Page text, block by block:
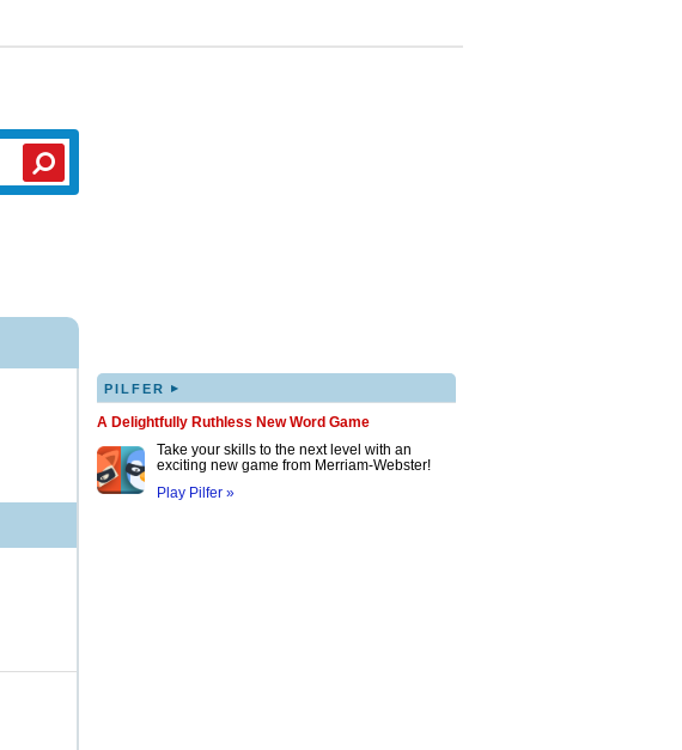
PILFER ▸
A Delightfully Ruthless New Word Game
Take your skills to the next level with an
exciting new game from Merriam-Webster!
Play Pilfer »